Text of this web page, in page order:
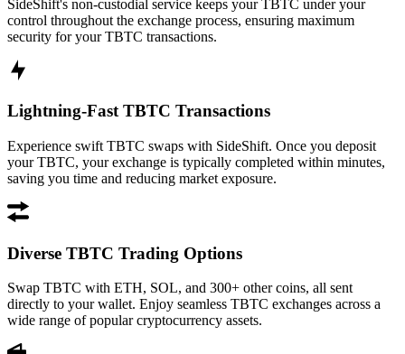
SideShift's non-custodial service keeps your TBTC under your
control throughout the exchange process, ensuring maximum
security for your TBTC transactions.
Lightning-Fast TBTC Transactions
Experience swift TBTC swaps with SideShift. Once you deposit
your TBTC, your exchange is typically completed within minutes,
saving you time and reducing market exposure.
Diverse TBTC Trading Options
Swap TBTC with ETH, SOL, and 300+ other coins, all sent
directly to your wallet. Enjoy seamless TBTC exchanges across a
wide range of popular cryptocurrency assets.